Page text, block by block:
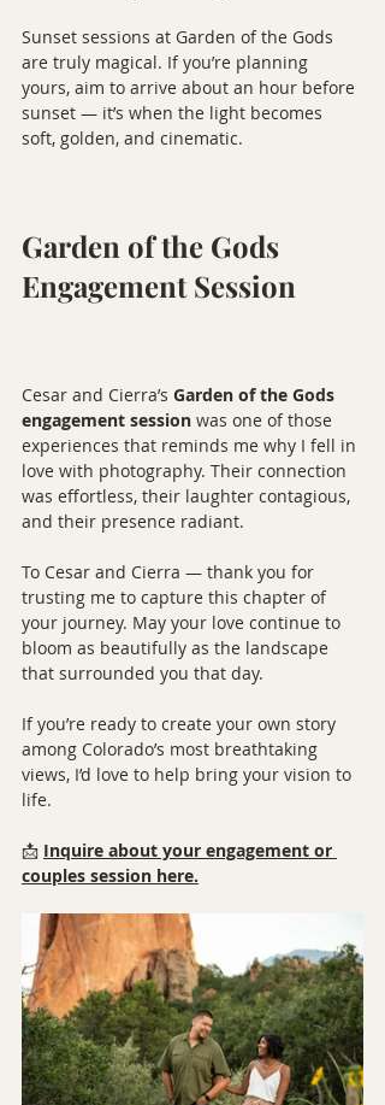
Sunset sessions at Garden of the Gods
are truly magical. If you’re planning
yours, aim to arrive about an hour before
sunset — it’s when the light becomes
soft, golden, and cinematic.
Garden of the Gods
Engagement Session
Cesar and Cierra’s Garden of the Gods
engagement session was one of those
experiences that reminds me why I fell in
love with photography. Their connection
was effortless, their laughter contagious,
and their presence radiant.
To Cesar and Cierra — thank you for
trusting me to capture this chapter of
your journey. May your love continue to
bloom as beautifully as the landscape
that surrounded you that day.
If you’re ready to create your own story
among Colorado’s most breathtaking
views, I’d love to help bring your vision to
life.
📩 Inquire about your engagement or
couples session here.